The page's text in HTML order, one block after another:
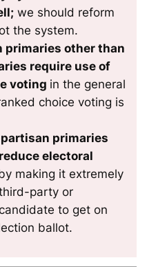
we should reform
the system.
primaries other than
require use of
voting in the general
choice voting is
primaries
electoral
making it extremely
party or
to get on
ballot.